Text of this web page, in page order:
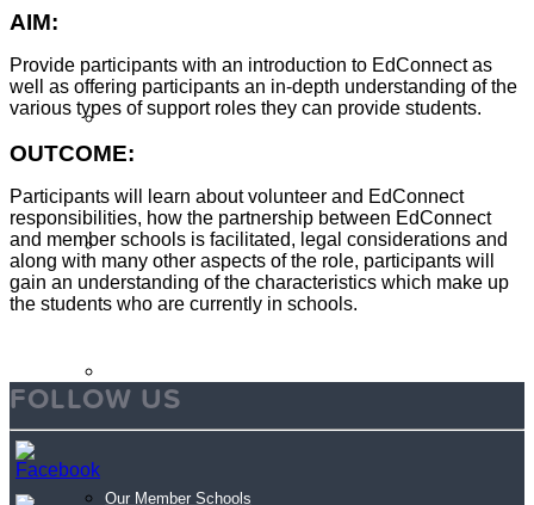
Volunteer Stories
Volunteer FAQ’s
Our Member Schools
AIM:
Provide participants with an introduction to EdConnect as
well as offering participants an in-depth understanding of the
various types of support roles they can provide students.
OUTCOME:
Participants will learn about volunteer and EdConnect
responsibilities, how the partnership between EdConnect
and member schools is facilitated, legal considerations and
along with many other aspects of the role, participants will
gain an understanding of the characteristics which make up
the students who are currently in schools.
FOLLOW US